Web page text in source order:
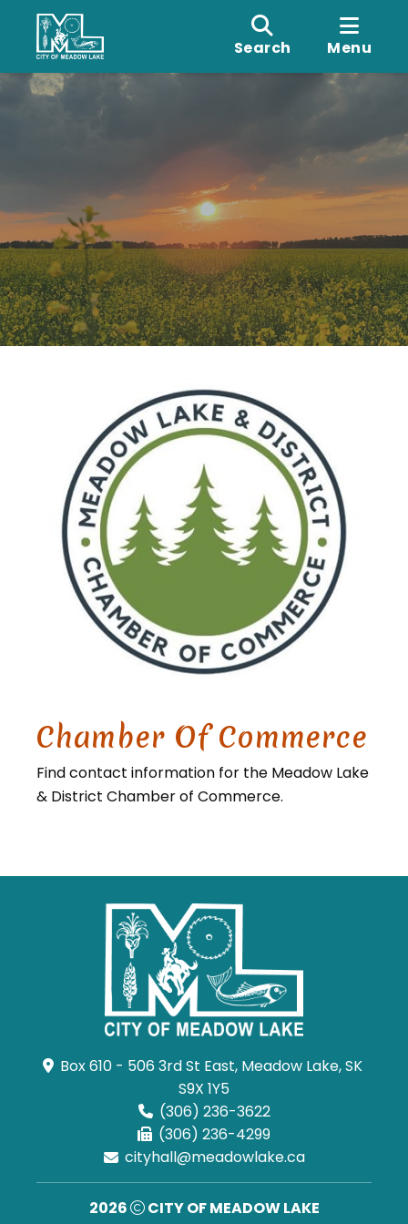
Search Menu
Chamber Of Commerce
Find contact information for the Meadow Lake
& District Chamber of Commerce.
Box 610 - 506 3rd St East, Meadow Lake, SK
S9X 1Y5
(306) 236-3622
(306) 236-4299
cityhall@meadowlake.ca
2026
CITY OF MEADOW LAKE